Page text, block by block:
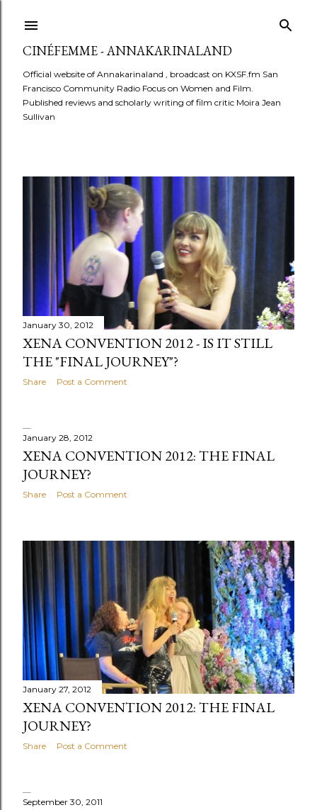
CINÉFEMME - ANNAKARINALAND
Official website of Annakarinaland , broadcast on KXSF.fm San
Francisco Community Radio Focus on Women and Film.
Published reviews and scholarly writing of film critic Moira Jean
Sullivan
t
s
January 30, 2012
XENA CONVENTION 2012 - IS IT STILL
THE "FINAL JOURNEY"?
Share Post a Comment
January 28, 2012
XENA CONVENTION 2012: THE FINAL
JOURNEY?
Share Post a Comment
January 27, 2012
XENA CONVENTION 2012: THE FINAL
JOURNEY?
Share Post a Comment
September 30, 2011